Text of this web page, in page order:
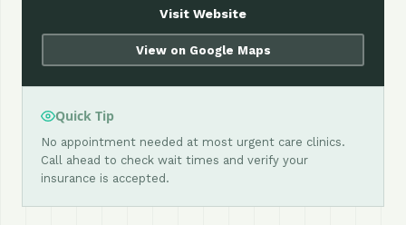
Visit Website
View on Google Maps
Quick Tip
No appointment needed at most urgent care clinics.
Call ahead to check wait times and verify your
insurance is accepted.